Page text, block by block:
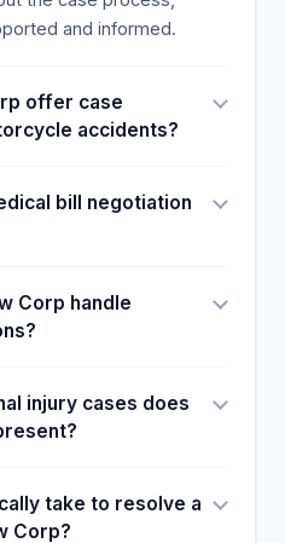
bruising, lacerations,
and informed.
offer case
accidents?
bill negotiation
Corp handle
injury cases does
take to resolve a
Corp?